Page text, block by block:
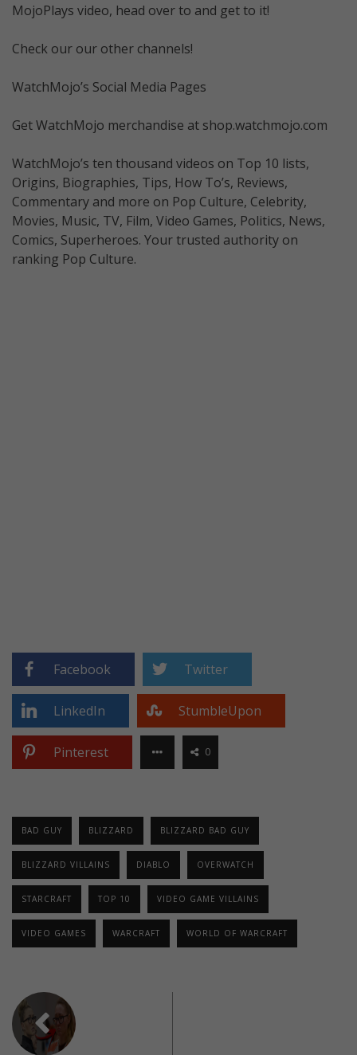
MojoPlays video, head over to and get to it!
Check our our other channels!
WatchMojo’s Social Media Pages
Get WatchMojo merchandise at shop.watchmojo.com
WatchMojo’s ten thousand videos on Top 10 lists,
Origins, Biographies, Tips, How To’s, Reviews,
Commentary and more on Pop Culture, Celebrity,
Movies, Music, TV, Film, Video Games, Politics, News,
Comics, Superheroes. Your trusted authority on
ranking Pop Culture.
Facebook Twitter
LinkedIn StumbleUpon
Pinterest 0
BAD GUY BLIZZARD BLIZZARD BAD GUY
BLIZZARD VILLAINS DIABLO OVERWATCH
STARCRAFT TOP 10 VIDEO GAME VILLAINS
VIDEO GAMES WARCRAFT WORLD OF WARCRAFT